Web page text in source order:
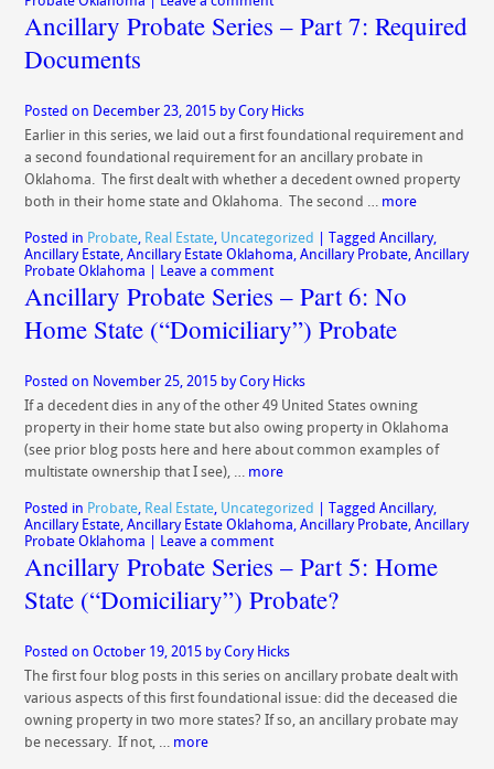
Ancillary Probate Series – Part 7: Required
Documents
Posted on December 23, 2015 by Cory Hicks
Earlier in this series, we laid out a first foundational requirement and
a second foundational requirement for an ancillary probate in
Oklahoma. The first dealt with whether a decedent owned property
both in their home state and Oklahoma. The second … more
Posted in Probate, Real Estate, Uncategorized Tagged Ancillary,
Ancillary Estate,Ancillary Estate Oklahoma,Ancillary Probate,Ancillary
Probate Oklahoma
Leave a comment
Ancillary Probate Series – Part 6: No
Home State (“Domiciliary”) Probate
Posted on November 25, 2015 by Cory Hicks
If a decedent dies in any of the other 49 United States owning
property in their home state but also owing property in Oklahoma
(see prior blog posts here and here about common examples of
multistate ownership that I see), … more
Posted in Probate, Real Estate, Uncategorized Tagged Ancillary,
Ancillary Estate,Ancillary Estate Oklahoma,Ancillary Probate,Ancillary
Probate Oklahoma
Leave a comment
Ancillary Probate Series – Part 5: Home
State (“Domiciliary”) Probate?
Posted on October 19, 2015 by Cory Hicks
The first four blog posts in this series on ancillary probate dealt with
various aspects of this first foundational issue: did the deceased die
owning property in two more states? If so, an ancillary probate may
be necessary. If not, … more